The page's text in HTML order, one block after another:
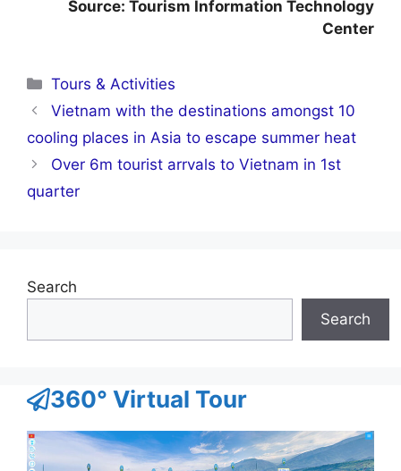
Source: Tourism Information Technology
Center
Categories
Tours & Activities
Vietnam with the destinations amongst 10
cooling places in Asia to escape summer heat
Over 6m tourist arrvals to Vietnam in 1st
quarter
Search
Search
360° Virtual Tour